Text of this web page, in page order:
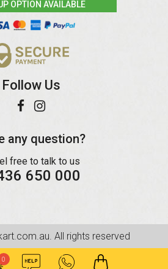
OPTION AVAILABLE
Follow Us
any question?
free to talk to us
650 000
All rights reserved
0